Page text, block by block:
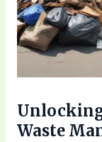
Waste